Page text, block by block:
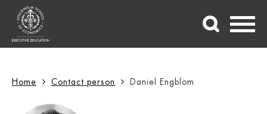
Home Contact person Daniel Engblom